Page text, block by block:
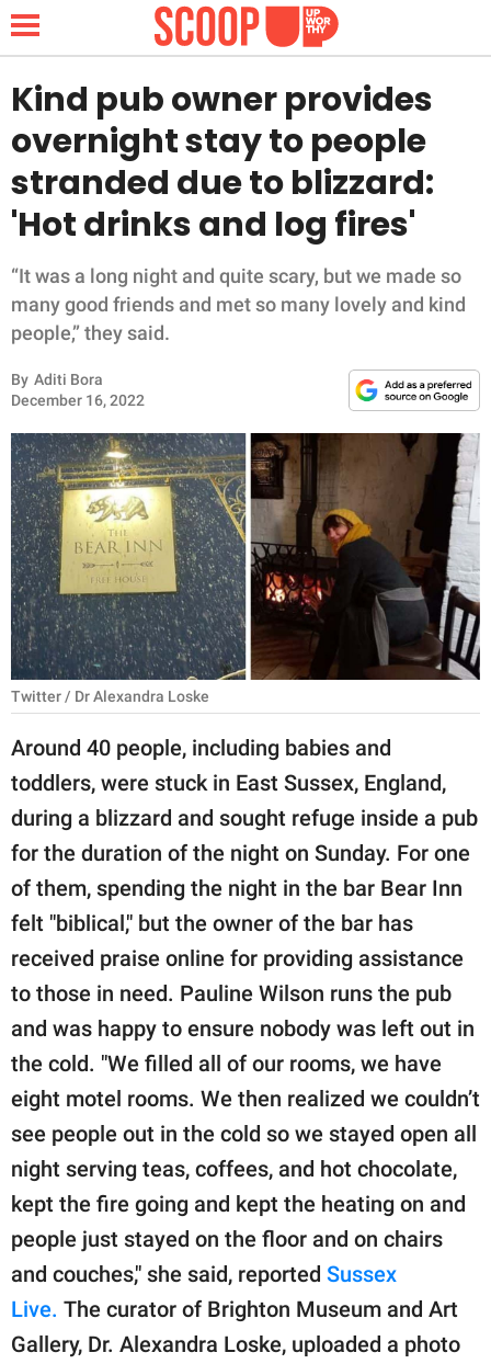
NEWS
LIFESTYLE
FUNNY
WHOLESOME
INSPIRING
ANIMALS
RELATIONSHIPS
PARENTING
WORK
SCIENCE AND
NATURE
About Us
Contact Us
Privacy Policy
SCOOP UPWORTHY is
GOOD Worldwide Inc.
publishing
family.
© GOOD Worldwide Inc.
Kind pub owner provides
overnight stay to people
stranded due to blizzard:
'Hot drinks and log fires'
“It was a long night and quite scary, but we made so
many good friends and met so many lovely and kind
people,” they said.
By Aditi Bora
December 16, 2022
Twitter / Dr Alexandra Loske
Around 40 people, including babies and
toddlers, were stuck in East Sussex, England,
during a blizzard and sought refuge inside a pub
for the duration of the night on Sunday. For one
of them, spending the night in the bar Bear Inn
felt "biblical," but the owner of the bar has
received praise online for providing assistance
to those in need. Pauline Wilson runs the pub
and was happy to ensure nobody was left out in
the cold. "We filled all of our rooms, we have
eight motel rooms. We then realized we couldn’t
see people out in the cold so we stayed open all
night serving teas, coffees, and hot chocolate,
kept the fire going and kept the heating on and
people just stayed on the floor and on chairs
and couches," she said, reported Sussex
Live. The curator of Brighton Museum and Art
Gallery, Dr. Alexandra Loske, uploaded a photo